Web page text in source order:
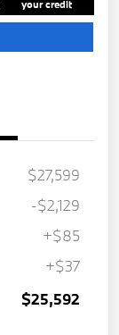
your credit
$27,599
-$2,129
+$85
+$37
$25,592